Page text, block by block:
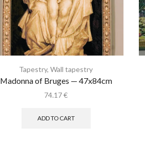
Tapestry,Wall tapestry
Madonna of Bruges — 47x84cm
74.17€
ADD TO CART